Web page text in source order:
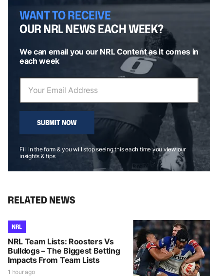
WANT TO RECEIVE
OUR NRL NEWS EACH WEEK?
We can email you our NRL Content as it comes in
each week
SUBMIT NOW
Fill in the form & you will stop seeing this each time you view our
insights & tips
RELATED NEWS
NRL
NRL Team Lists: Roosters Vs
Bulldogs – The Biggest Betting
Impacts From Team Lists
1 hour ago